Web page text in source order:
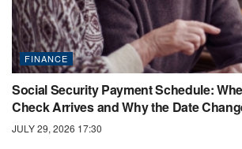
FINANCE
Social Security Payment Schedule:
Check Arrives and Why the Date
JULY 29, 2026 17:30